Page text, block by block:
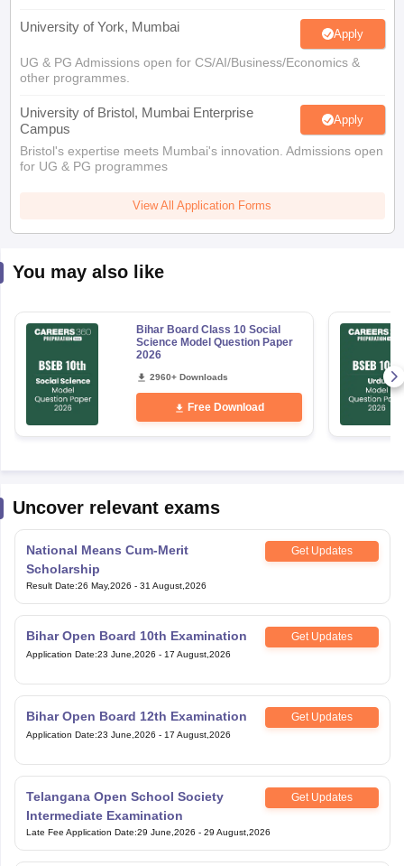
University of York, Mumbai Apply
UG & PG Admissions open for CS/AI/Business/Economics &
other programmes.
University of Bristol, Mumbai Enterprise
Campus
Apply
Bristol's expertise meets Mumbai's innovation. Admissions open
for UG & PG programmes
View All Application Forms
You may also like
Bihar Board Class 10 Social
Science Model Question Paper
2026
2960+ Downloads
Free Download
Uncover relevant exams
National Means Cum-Merit
Scholarship
Get Updates
Result Date:26 May,2026 - 31 August,2026
Bihar Open Board 10th Examination Get Updates
Application Date:23 June,2026 - 17 August,2026
Bihar Open Board 12th Examination Get Updates
Application Date:23 June,2026 - 17 August,2026
Telangana Open School Society
Intermediate Examination
Get Updates
Late Fee Application Date:29 June,2026 - 29 August,2026